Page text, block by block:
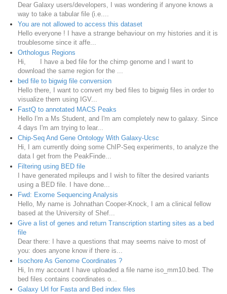
Dear Galaxy users/developers, I was wondering if anyone knows a
way to take a tabular file (i.e....
You are not allowed to access this dataset
Hello everyone ! I have a strange behaviour on my histories and it is
troublesome since it affe...
Orthologus Regions
Hi, I have a bed file for the chimp genome and I want to
download the same region for the ...
bed file to bigwig file conversion
Hello there, I want to convert my bed files to bigwig files in order to
visualize them using IGV...
FastQ to annotated MACS Peaks
Hello I'm a Ms Student, and I'm am completely new to galaxy. Since
4 days I'm am trying to lear...
Chip-Seq And Gene Ontology With Galaxy-Ucsc
Hi, I am currently doing some ChIP-Seq experiments, to analyze the
data I get from the PeakFinde...
Filtering using BED file
I have generated mpileups and I wish to filter the desired variants
using a BED file. I have done...
Fwd: Exome Sequencing Analysis
Hello, My name is Johnathan Cooper-Knock, I am a clinical fellow
based at the University of Shef...
Give a list of genes and return Transcription starting sites as a bed
file
Dear there: I have a questions that may seems naive to most of
you: does anyone know if there is...
Isochore As Genome Coordinates ?
Hi, In my account I have uploaded a file name iso_mm10.bed. The
bed files contains coordinates o...
Galaxy Url for Fasta and Bed index files